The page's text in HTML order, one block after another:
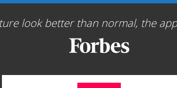
look better than normal, the